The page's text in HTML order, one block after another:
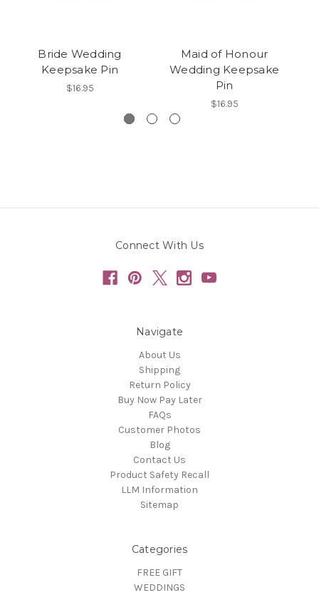
Bride Wedding
Keepsake Pin
$16.95
Maid of Honour
Wedding Keepsake
Pin
$16.95
Connect With Us
Navigate
About Us
Shipping
Return Policy
Buy Now Pay Later
FAQs
Customer Photos
Blog
Contact Us
Product Safety Recall
LLM Information
Sitemap
Categories
FREE GIFT
WEDDINGS